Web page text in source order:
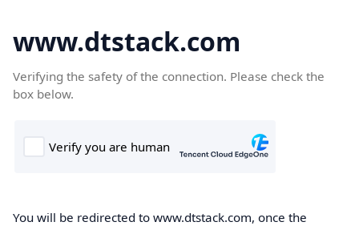
www.dtstack.com
Verifying the safety of the connection. Please check the
box below.
You will be redirected to www.dtstack.com, once the